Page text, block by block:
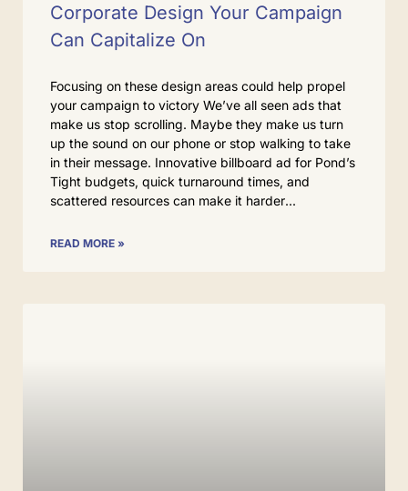
Corporate Design Your Campaign
Can Capitalize On
Focusing on these design areas could help propel
your campaign to victory We’ve all seen ads that
make us stop scrolling. Maybe they make us turn
up the sound on our phone or stop walking to take
in their message. Innovative billboard ad for Pond’s
Tight budgets, quick turnaround times, and
scattered resources can make it harder
READ MORE »